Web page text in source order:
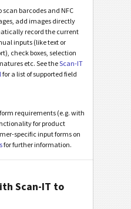
barcodes and NFC
add images directly
record the current
inputs (like text or
check boxes, selection
etc. See theScan-IT
for a list of supported field
requirements (e.g. with
for product
specific input forms on
for further information.
Scan-IT to